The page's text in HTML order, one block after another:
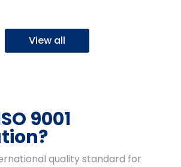
View all
9001
quality standard for